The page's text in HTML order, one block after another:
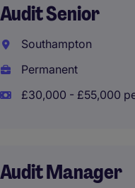
Audit Senior
Southampton
Permanent
£30,000 - £55,000
Audit Manager